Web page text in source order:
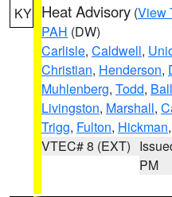
KY Heat Advisory (View
PAH (DW)
Carlisle, Caldwell,
Christian, Henderson,
Muhlenberg, Todd,
Livingston, Marshall,
Trigg, Fulton, Hickman
VTEC# 8 (EXT)
PM